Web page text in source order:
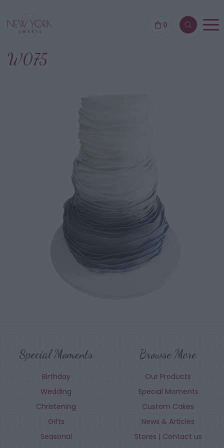
0
W075
Special Moments
Birthday
Wedding
Christening
Gifts
Seasonal
Browse More
Our Products
Special Moments
Custom Cakes
News & Articles
Stores | Contact us